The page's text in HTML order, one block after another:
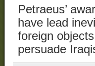
Petraeus’
have lead
foreign
persuade